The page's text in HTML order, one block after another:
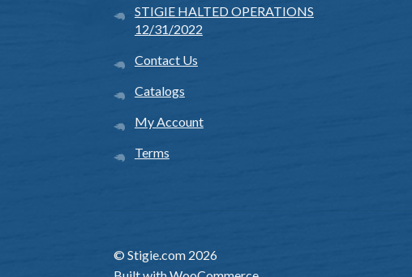
STIGIE HALTED OPERATIONS
12/31/2022
Contact Us
Catalogs
My Account
Terms
© Stigie.com 2026